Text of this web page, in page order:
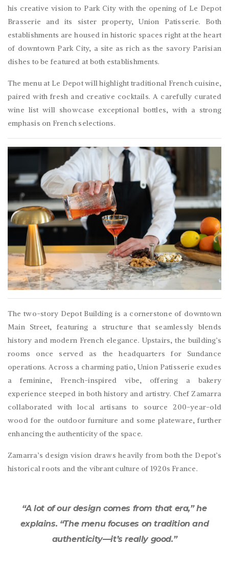
his creative vision to Park City with the opening of Le Depot
Brasserie and its sister property, Union Patisserie. Both
establishments are housed in historic spaces right at the heart
of downtown Park City, a site as rich as the savory Parisian
dishes to be featured at both establishments.
The menu at Le Depot will highlight traditional French cuisine,
paired with fresh and creative cocktails. A carefully curated
wine list will showcase exceptional bottles, with a strong
emphasis on French selections.
The two-story Depot Building is a cornerstone of downtown
Main Street, featuring a structure that seamlessly blends
history and modern French elegance. Upstairs, the building’s
rooms once served as the headquarters for Sundance
operations. Across a charming patio, Union Patisserie exudes
a feminine, French-inspired vibe, offering a bakery
experience steeped in both history and artistry. Chef Zamarra
collaborated with local artisans to source 200-year-old
wood for the outdoor furniture and some plateware, further
enhancing the authenticity of the space.
Zamarra’s design vision draws heavily from both the Depot’s
historical roots and the vibrant culture of 1920s France.
“A lot of our design comes from that era,” he
explains. “The menu focuses on tradition and
authenticity—it’s really good.”